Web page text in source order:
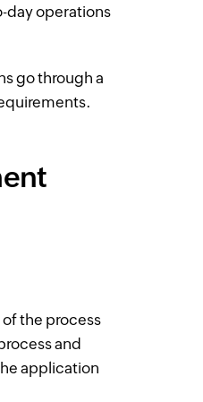
day operations
go through a
the process
and
application